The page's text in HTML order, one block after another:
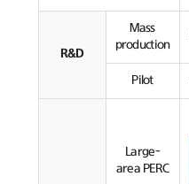
R&D
Mass
production
Pilot
Large-
area PERC